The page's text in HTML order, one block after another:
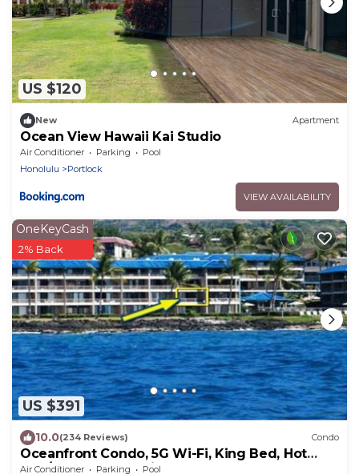
US $120
New Apartment
Ocean View Hawaii Kai Studio
Air Conditioner Parking
Pool
Honolulu
Portlock
VIEW AVAILABILITY
US $391
OneKeyCash
2% Back
10.0(234 Reviews) Condo
Oceanfront Condo, 5G Wi-Fi, King Bed, Hot
Tub/Pool, Free Parking
Air Conditioner Parking
Pool